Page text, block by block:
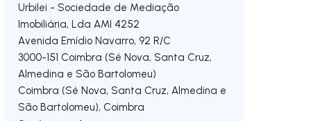
Urbilei - Sociedade de Mediação
Imobiliária, Lda AMI 4252
Avenida Emídio Navarro, 92 R/C
3000-151 Coimbra (Sé Nova, Santa Cruz,
Almedina e São Bartolomeu)
Coimbra (Sé Nova, Santa Cruz, Almedina e
São Bartolomeu), Coimbra